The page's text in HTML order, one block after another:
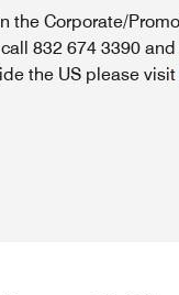
the Corporate/
832 674 3390
the US please visit